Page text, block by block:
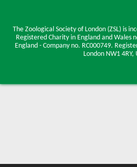
The Zoological Society of London (ZSL) is
Registered Charity in England and Wales
England - Company no. RC000749.
London NW1 4RY,